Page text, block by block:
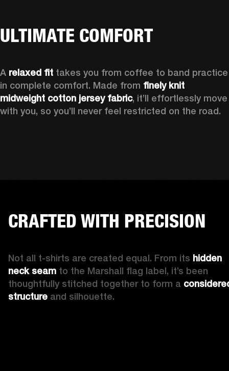
ULTIMATE COMFORT
A relaxed fit takes you from coffee to band practice
in complete comfort. Made from finely knit
midweight cotton jersey fabric, it’ll effortlessly move
with you, so you’ll never feel restricted on the road.
CRAFTED WITH PRECISION
Not all t-shirts are created equal. From its hidden
neck seam to the Marshall flag label, it’s been
thoughtfully stitched together to form a
structure and silhouette.